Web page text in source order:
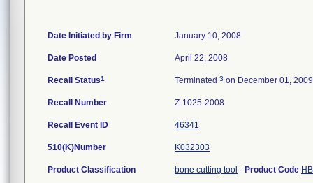
Date Initiated by Firm January 10, 2008
Date Posted April 22, 2008
Recall Status1 Terminated 3 on December 01, 2009
Recall Number Z-1025-2008
Recall Event ID 46341
510(K)Number K032303
Product Classification bone cutting tool - Product Code